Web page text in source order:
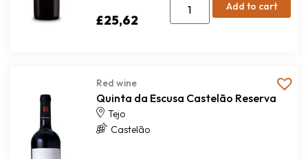
£25,62
Add to cart
Red wine
Quinta da Escusa Castelão Reserva
Tejo
Castelão